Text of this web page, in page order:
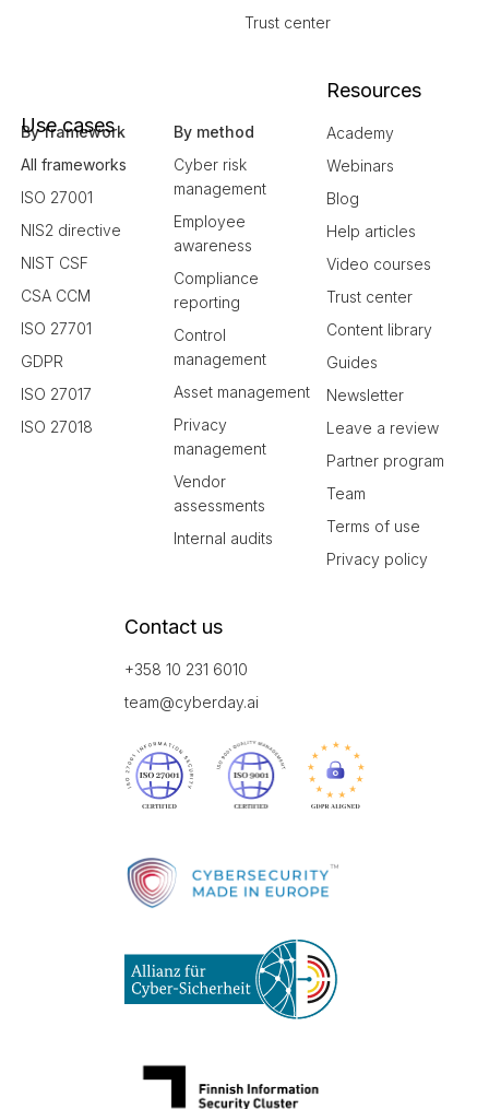
Trust center
Use cases
By framework
All frameworks
ISO 27001
NIS2 directive
NIST CSF
CSA CCM
ISO 27701
GDPR
ISO 27017
ISO 27018
By method
Cyber risk
management
Employee
awareness
Compliance
reporting
Control
management
Asset management
Privacy
management
Vendor
assessments
Internal audits
Resources
Academy
Webinars
Blog
Help articles
Video courses
Trust center
Content library
Guides
Newsletter
Leave a review
Partner program
Team
Terms of use
Privacy policy
Contact us
+358 10 231 6010
team@cyberday.ai